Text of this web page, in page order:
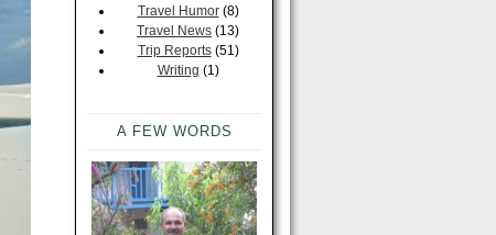
Travel Humor(8)
Travel News (13)
Trip Reports(51)
Writing (1)
A FEW WORDS